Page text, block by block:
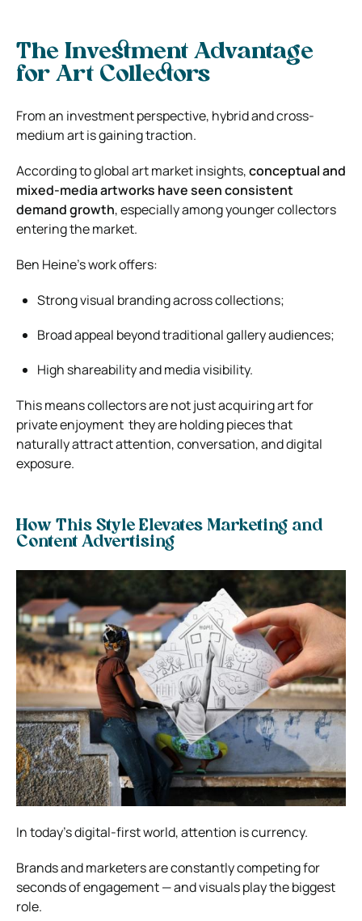
The Investment Advantage
for Art Collectors
From an investment perspective, hybrid and cross-
medium art is gaining traction.
According to global art market insights,conceptual and
mixed-media artworks have seen consistent
demand growth, especially among younger collectors
entering the market.
Ben Heine’s work offers:
Strong visual branding across collections;
Broad appeal beyond traditional gallery audiences;
High shareability and media visibility.
This means collectors are not just acquiring art for
private enjoyment they are holding pieces that
naturally attract attention, conversation, and digital
exposure.
How This Style Elevates Marketing and
Content Advertising
In today’s digital-first world, attention is currency.
Brands and marketers are constantly competing for
seconds of engagement — and visuals play the biggest
role.